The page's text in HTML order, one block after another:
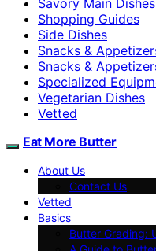
Shopping Guides
Side Dishes
Snacks &
Snacks &
Specialized
Vegetarian Dishes
Vetted
Eat More Butter
About Us
Contact Us
Vetted
Basics
Butter Grading: